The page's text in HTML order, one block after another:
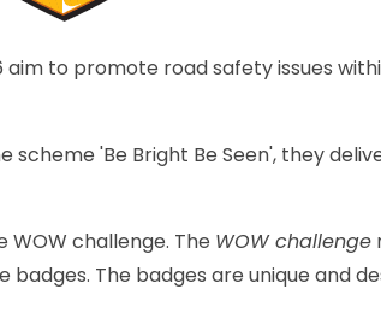
aim to promote road safety issues
scheme 'Be Bright Be Seen', they
challenge. The WOW challenge
The badges are unique and